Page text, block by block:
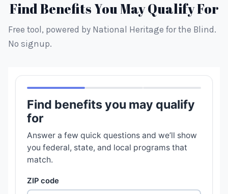
Find Benefits You May Qualify For
Free tool, powered by National Heritage for the Blind.
No signup.